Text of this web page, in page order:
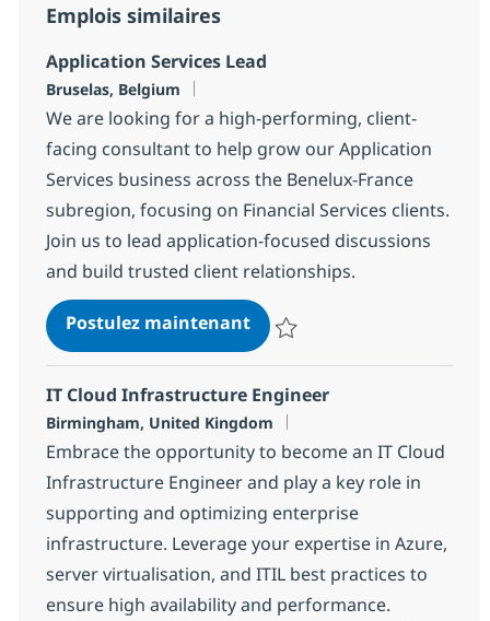
Emplois similaires
Application Services Lead
Localisation
Bruselas, Belgium
We are looking for a high-performing, client-
facing consultant to help grow our Application
Services business across the Benelux-France
subregion, focusing on Financial Services clients.
Join us to lead application-focused discussions
and build trusted client relationships.
Postulez maintenantApplication Services Lead
IT Cloud Infrastructure Engineer
Localisation
Birmingham, United Kingdom
Embrace the opportunity to become an IT Cloud
Infrastructure Engineer and play a key role in
supporting and optimizing enterprise
infrastructure. Leverage your expertise in Azure,
server virtualisation, and ITIL best practices to
ensure high availability and performance.